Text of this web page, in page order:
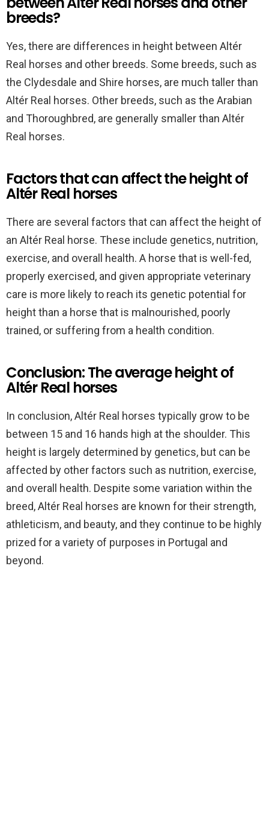
breeds?
Yes, there are differences in height between Altér
Real horses and other breeds. Some breeds, such as
the Clydesdale and Shire horses, are much taller than
Altér Real horses. Other breeds, such as the Arabian
and Thoroughbred, are generally smaller than Altér
Real horses.
Factors that can affect the height of
Altér Real horses
There are several factors that can affect the height of
an Altér Real horse. These include genetics, nutrition,
exercise, and overall health. A horse that is well-fed,
properly exercised, and given appropriate veterinary
care is more likely to reach its genetic potential for
height than a horse that is malnourished, poorly
trained, or suffering from a health condition.
Conclusion: The average height of
Altér Real horses
In conclusion, Altér Real horses typically grow to be
between 15 and 16 hands high at the shoulder. This
height is largely determined by genetics, but can be
affected by other factors such as nutrition, exercise,
and overall health. Despite some variation within the
breed, Altér Real horses are known for their strength,
athleticism, and beauty, and they continue to be highly
prized for a variety of purposes in Portugal and
beyond.